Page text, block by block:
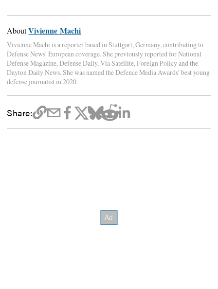
AboutVivienne Machi
Vivienne Machi is a reporter based in Stuttgart, Germany, contributing to
Defense News' European coverage. She previously reported for National
Defense Magazine, Defense Daily, Via Satellite, Foreign Policy and the
Dayton Daily News. She was named the Defence Media Awards' best young
defense journalist in 2020.
Share: